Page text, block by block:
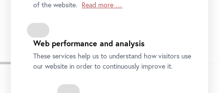
Belvedere Foto: Ouriel Morgensztern © Belvedere, Wien
of the website. Read more …
Web performance and analysis
These services help us to understand how visitors use
our website in order to continuously improve it.